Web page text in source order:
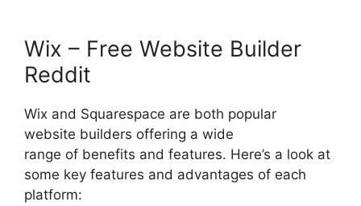
Wix – Free Website Builder
Reddit
Wix and Squarespace are both popular
website builders offering a wide
range of benefits and features. Here’s a look at
some key features and advantages of each
platform: